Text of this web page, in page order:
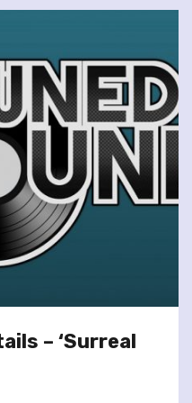
– ‘Surreal